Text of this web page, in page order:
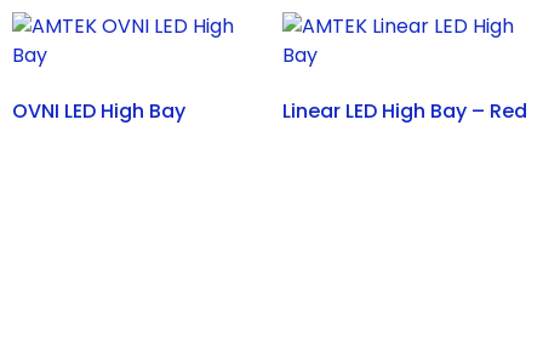
OVNI LED High Bay Linear LED High Bay – Red